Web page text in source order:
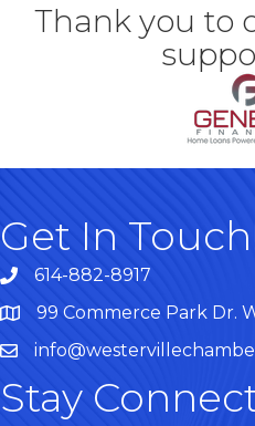
Thank you to
Get In
614-882-8917
Map99 Commerce Park Dr.
Stay